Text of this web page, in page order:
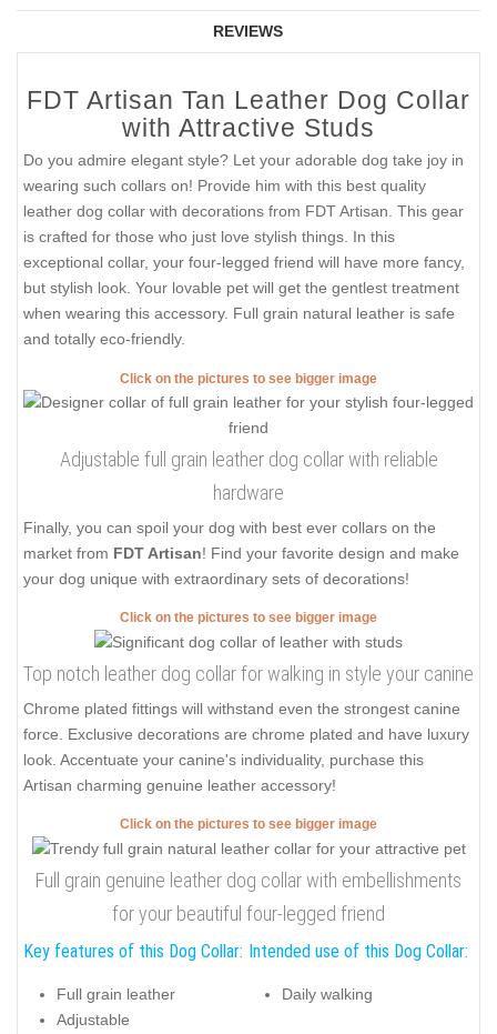
REVIEWS
FDT Artisan Tan Leather Dog Collar
with Attractive Studs
Do you admire elegant style? Let your adorable dog take joy in
wearing such collars on! Provide him with this best quality
leather dog collar with decorations from FDT Artisan. This gear
is crafted for those who just love stylish things. In this
exceptional collar, your four-legged friend will have more fancy,
but stylish look. Your lovable pet will get the gentlest treatment
when wearing this accessory. Full grain natural leather is safe
and totally eco-friendly.
Click on the pictures to see bigger image
Adjustable full grain leather dog collar with reliable
hardware
Finally, you can spoil your dog with best ever collars on the
market from FDT Artisan! Find your favorite design and make
your dog unique with extraordinary sets of decorations!
Click on the pictures to see bigger image
Top notch leather dog collar for walking in style your canine
Chrome plated fittings will withstand even the strongest canine
force. Exclusive decorations are chrome plated and have luxury
look. Accentuate your canine's individuality, purchase this
Artisan charming genuine leather accessory!
Click on the pictures to see bigger image
Full grain genuine leather dog collar with embellishments
for your beautiful four-legged friend
Key features of this Dog Collar:
Full grain leather
Adjustable
Intended use of this Dog Collar:
Daily walking